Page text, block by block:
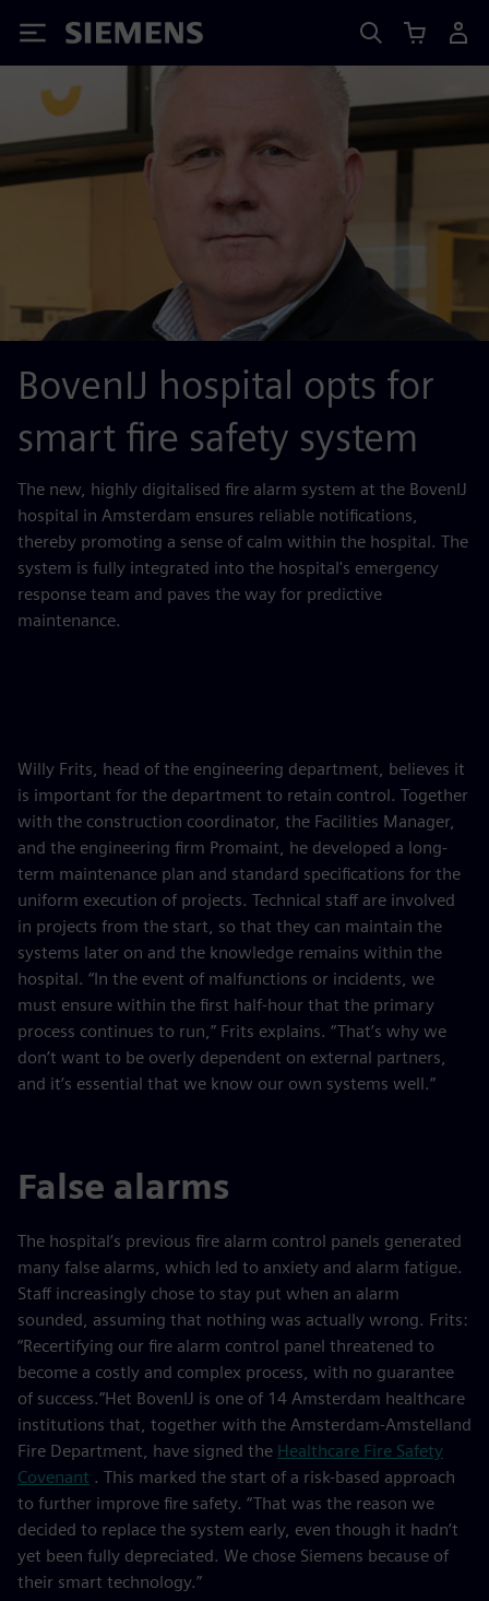
Siemens
BovenIJ hospital opts for
smart fire safety system
The new, highly digitalised fire alarm system at the BovenIJ
hospital in Amsterdam ensures reliable notifications,
thereby promoting a sense of calm within the hospital. The
system is fully integrated into the hospital's emergency
response team and paves the way for predictive
maintenance.
Willy Frits, head of the engineering department, believes it
is important for the department to retain control. Together
with the construction coordinator, the Facilities Manager,
and the engineering firm Promaint, he developed a long-
term maintenance plan and standard specifications for the
uniform execution of projects. Technical staff are involved
in projects from the start, so that they can maintain the
systems later on and the knowledge remains within the
hospital. “In the event of malfunctions or incidents, we
must ensure within the first half-hour that the primary
process continues to run,” Frits explains. “That’s why we
don’t want to be overly dependent on external partners,
and it’s essential that we know our own systems well.”
False alarms
The hospital’s previous fire alarm control panels generated
many false alarms, which led to anxiety and alarm fatigue.
Staff increasingly chose to stay put when an alarm
sounded, assuming that nothing was actually wrong. Frits:
“Recertifying our fire alarm control panel threatened to
become a costly and complex process, with no guarantee
of success.”Het BovenIJ is one of 14 Amsterdam healthcare
institutions that, together with the Amsterdam-Amstelland
Fire Department, have signed the Healthcare Fire Safety
Covenant . This marked the start of a risk-based approach
to further improve fire safety. “That was the reason we
decided to replace the system early, even though it hadn’t
yet been fully depreciated. We chose Siemens because of
their smart technology.”